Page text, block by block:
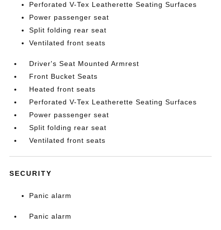
Perforated V-Tex Leatherette Seating Surfaces
Power passenger seat
Split folding rear seat
Ventilated front seats
Driver's Seat Mounted Armrest
Front Bucket Seats
Heated front seats
Perforated V-Tex Leatherette Seating Surfaces
Power passenger seat
Split folding rear seat
Ventilated front seats
SECURITY
Panic alarm
Panic alarm